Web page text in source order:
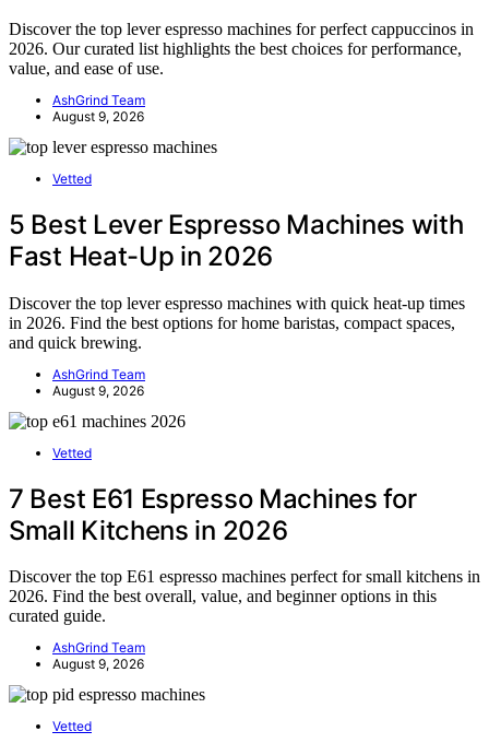
Discover the top lever espresso machines for perfect cappuccinos in
2026. Our curated list highlights the best choices for performance,
value, and ease of use.
AshGrind Team
August 9, 2026
Vetted
5 Best Lever Espresso Machines with
Fast Heat-Up in 2026
Discover the top lever espresso machines with quick heat-up times
in 2026. Find the best options for home baristas, compact spaces,
and quick brewing.
AshGrind Team
August 9, 2026
Vetted
7 Best E61 Espresso Machines for
Small Kitchens in 2026
Discover the top E61 espresso machines perfect for small kitchens in
2026. Find the best overall, value, and beginner options in this
curated guide.
AshGrind Team
August 9, 2026
Vetted